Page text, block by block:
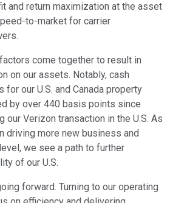
and return maximization at the asset
to-market for carrier
come together to result in
on our assets. Notably, cash
our U.S. and Canada property
by over 440 basis points since
our Verizon transaction in the U.S. As
driving more new business and
we see a path to further
of our U.S.
forward. Turning to our operating